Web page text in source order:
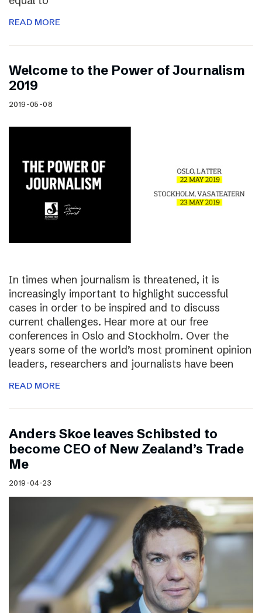
READ MORE
Welcome to the Power of Journalism
2019
2019-05-08
In times when journalism is threatened, it is
increasingly important to highlight successful
cases in order to be inspired and to discuss
current challenges. Hear more at our free
conferences in Oslo and Stockholm. Over the
years some of the world’s most prominent opinion
leaders, researchers and journalists have been
READ MORE
Anders Skoe leaves Schibsted to
become CEO of New Zealand’s Trade
Me
2019-04-23